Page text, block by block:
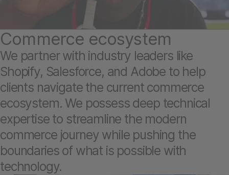
Commerce ecosystem
We partner with industry leaders like
Shopify, Salesforce, and Adobe to help
clients navigate the current commerce
ecosystem. We possess deep technical
expertise to streamline the modern
commerce journey while pushing the
boundaries of what is possible with
technology.